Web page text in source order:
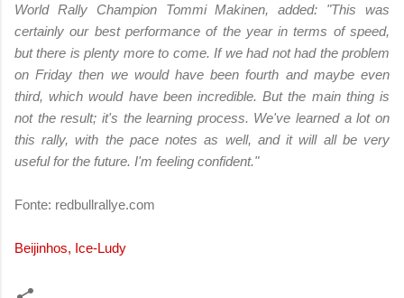
World Rally Champion Tommi Makinen, added: "This was
certainly our best performance of the year in terms of speed,
but there is plenty more to come. If we had not had the problem
on Friday then we would have been fourth and maybe even
third, which would have been incredible. But the main thing is
not the result; it's the learning process. We've learned a lot on
this rally, with the pace notes as well, and it will all be very
useful for the future. I'm feeling confident."
Fonte: redbullrallye.com
Beijinhos, Ice-Ludy